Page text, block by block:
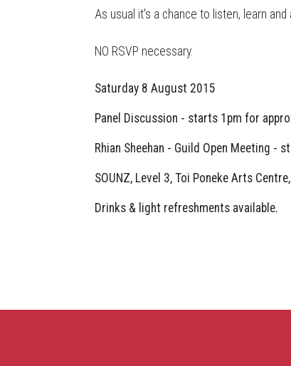
As usual it's a chance to listen, learn
NO RSVP necessary.
Saturday 8 August 2015
Panel Discussion - starts 1pm for
Rhian Sheehan - Guild Open Meeting -
SOUNZ, Level 3, Toi Poneke Arts
Drinks & light refreshments available.